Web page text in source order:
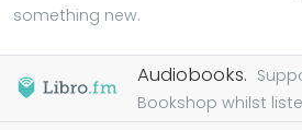
something new.
Audiobooks.
Bookshop whilst